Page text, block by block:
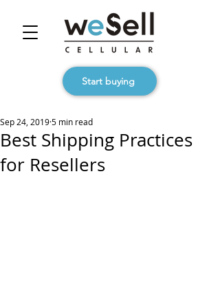
Start buying
Best Shipping Practices
for Resellers
Sep 24, 20195 min read